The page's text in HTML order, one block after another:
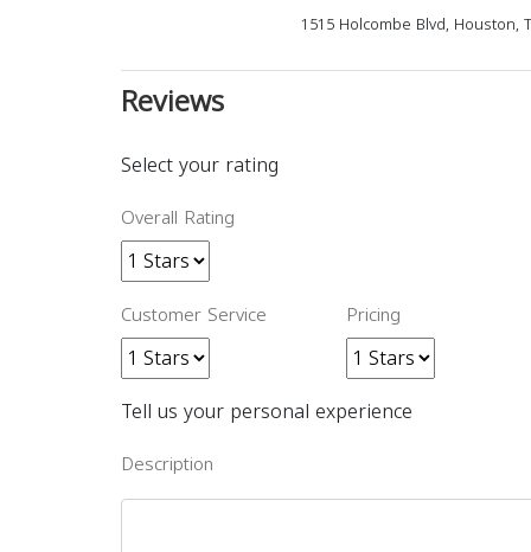
1515 Holcombe Blvd, Houston,
Reviews
Select your rating
Overall Rating
Customer Service Pricing
Tell us your personal experience
Description